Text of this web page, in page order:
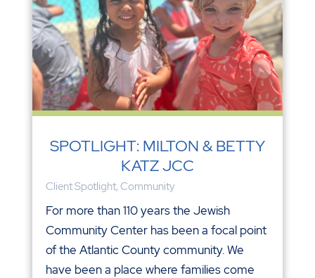
SPOTLIGHT: MILTON & BETTY
KATZ JCC
Client Spotlight, Community
For more than 110 years the Jewish
Community Center has been a focal point
of the Atlantic County community. We
have been a place where families come